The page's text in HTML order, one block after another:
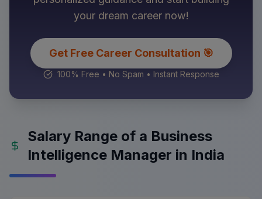
your dream career now!
Get Free Career Consultation 🎯
100% Free • No Spam • Instant Response
Salary Range of a Business
Intelligence Manager in India